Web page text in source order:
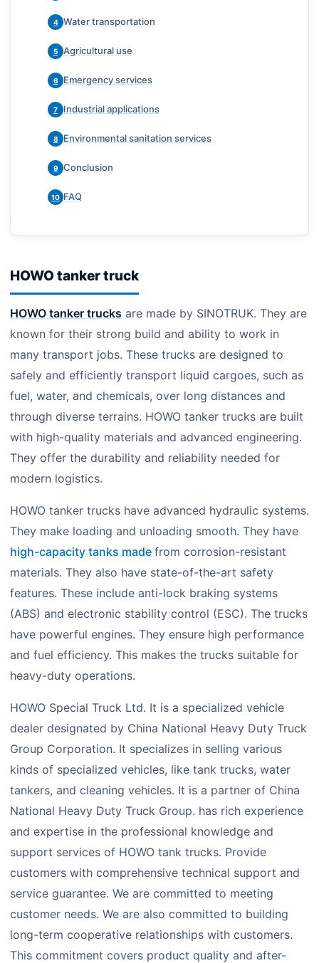
4 Water transportation
5 Agricultural use
6 Emergency services
7 Industrial applications
8 Environmental sanitation services
9 Conclusion
10 FAQ
HOWO tanker truck
HOWO tanker trucks are made by SINOTRUK. They are
known for their strong build and ability to work in
many transport jobs. These trucks are designed to
safely and efficiently transport liquid cargoes, such as
fuel, water, and chemicals, over long distances and
through diverse terrains. HOWO tanker trucks are built
with high-quality materials and advanced engineering.
They offer the durability and reliability needed for
modern logistics.
HOWO tanker trucks have advanced hydraulic systems.
They make loading and unloading smooth. They have
high-capacity tanks made from corrosion-resistant
materials. They also have state-of-the-art safety
features. These include anti-lock braking systems
(ABS) and electronic stability control (ESC). The trucks
have powerful engines. They ensure high performance
and fuel efficiency. This makes the trucks suitable for
heavy-duty operations.
HOWO Special Truck Ltd. It is a specialized vehicle
dealer designated by China National Heavy Duty Truck
Group Corporation. It specializes in selling various
kinds of specialized vehicles, like tank trucks, water
tankers, and cleaning vehicles. It is a partner of China
National Heavy Duty Truck Group. has rich experience
and expertise in the professional knowledge and
support services of HOWO tank trucks. Provide
customers with comprehensive technical support and
service guarantee. We are committed to meeting
customer needs. We are also committed to building
long-term cooperative relationships with customers.
This commitment covers product quality and after-